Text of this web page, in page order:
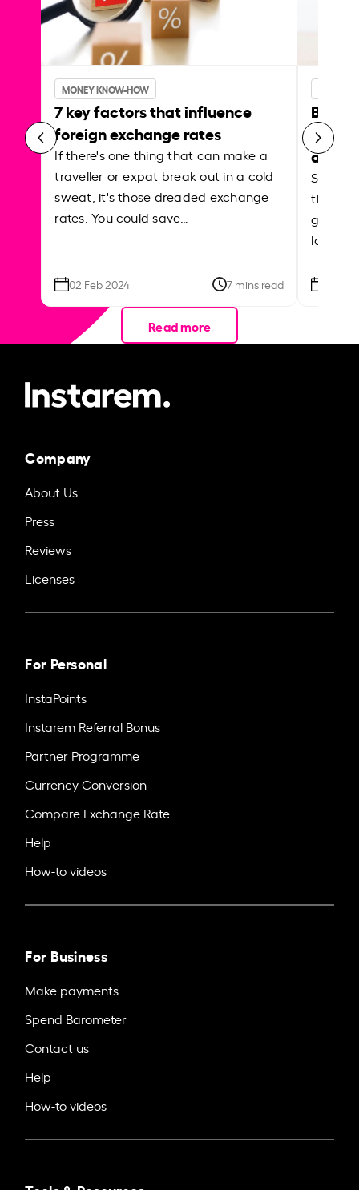
MONEY KNOW-HOW
7 key factors that influence
foreign exchange rates
If there's one thing that can make a
traveller or expat break out in a cold
sweat, it's those dreaded exchange
rates. You could save…
02 Feb 2024 7 mins read
Best
Shake
the
local
Read more
Company
About Us
Press
Reviews
Licenses
For Personal
InstaPoints
Instarem Referral Bonus
Partner Programme
Currency Conversion
Compare Exchange Rate
Help
How-to videos
For Business
Make payments
Spend Barometer
Contact us
Help
How-to videos